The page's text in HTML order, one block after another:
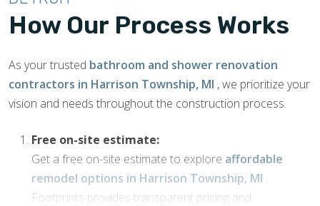
How Our Process Works
As your trusted bathroom and shower renovation
contractors in Harrison Township, MI , we prioritize your
vision and needs throughout the construction process.
Free on-site estimate:
Get a free on-site estimate to explore affordable
remodel options in Harrison Township, MI .
Footprints provides transparent pricing and